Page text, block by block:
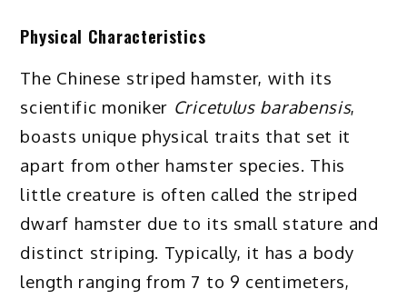
Physical Characteristics
The Chinese striped hamster, with its
scientific moniker Cricetulus barabensis,
boasts unique physical traits that set it
apart from other hamster species. This
little creature is often called the striped
dwarf hamster due to its small stature and
distinct striping. Typically, it has a body
length ranging from 7 to 9 centimeters,